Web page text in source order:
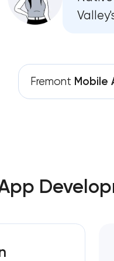
Fremont Mobile